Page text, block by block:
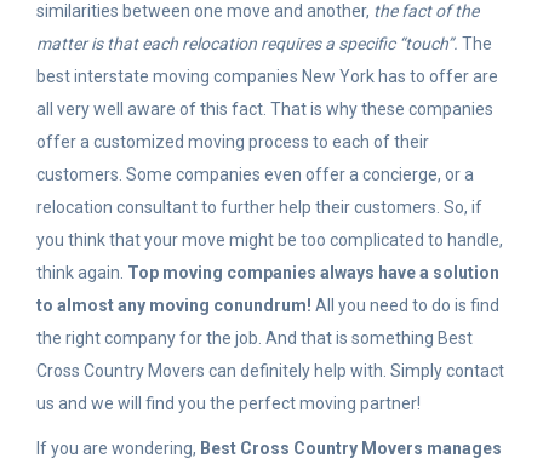
similarities between one move and another, the fact of the
matter is that each relocation requires a specific “touch”. The
best interstate moving companies New York has to offer are
all very well aware of this fact. That is why these companies
offer a customized moving process to each of their
customers. Some companies even offer a concierge, or a
relocation consultant to further help their customers. So, if
you think that your move might be too complicated to handle,
think again. Top moving companies always have a solution
to almost any moving conundrum! All you need to do is find
the right company for the job. And that is something Best
Cross Country Movers can definitely help with. Simply contact
us and we will find you the perfect moving partner!
If you are wondering, Best Cross Country Movers manages